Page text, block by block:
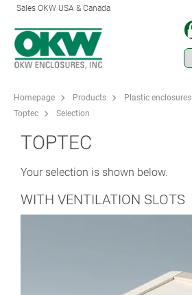
Sales OKW USA & Canada
Homepage Products Plastic enclosures
Toptec
Selection
TOPTEC
Your selection is shown below.
WITH VENTILATION SLOTS